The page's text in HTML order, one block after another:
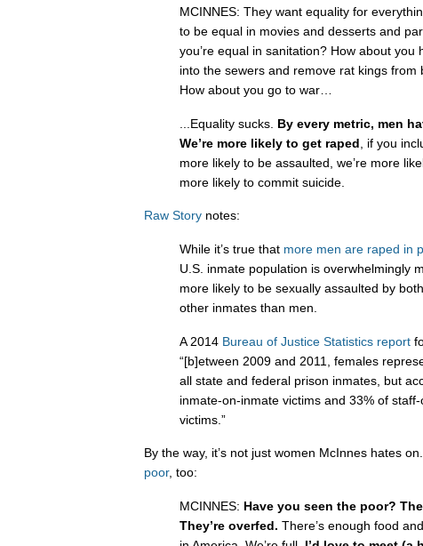
MCINNES: They want equality for
to be equal in movies and desserts and
you’re equal in sanitation? How about you
into the sewers and remove rat kings from
How about you go to war…
...Equality sucks. By every metric, men
We’re more likely to get raped , if you
more likely to be assaulted, we’re more
more likely to commit suicide.
Raw Story notes:
While it’s true that more men are raped in
U.S. inmate population is overwhelmingly
more likely to be sexually assaulted by
other inmates than men.
A 2014 Bureau of Justice Statistics report
“[b]etween 2009 and 2011, females
all state and federal prison inmates, but
inmate-on-inmate victims and 33% of
victims.”
By the way, it’s not just women McInnes hates
poor, too:
MCINNES: Have you seen the poor?
They’re overfed. There’s enough food